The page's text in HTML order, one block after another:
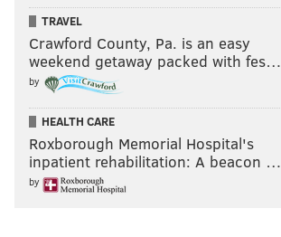
TRAVEL
Crawford County, Pa. is an easy
weekend getaway packed with fes…
by
HEALTH CARE
Roxborough Memorial Hospital's
inpatient rehabilitation: A beacon …
by